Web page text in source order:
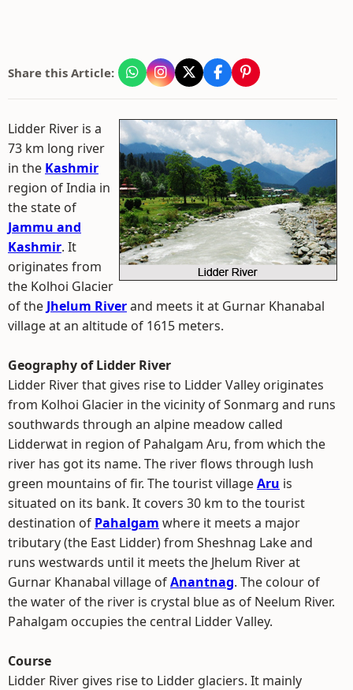
Share this Article:
Lidder River is a
73 km long river
in the Kashmir
region of India in
the state of
Jammu and
Kashmir. It
originates from
the Kolhoi Glacier
of the Jhelum Riverand meets it at Gurnar Khanabal
village at an altitude of 1615 meters.
Geography of Lidder River
Lidder River that gives rise to Lidder Valley originates
from Kolhoi Glacier in the vicinity of Sonmarg and runs
southwards through an alpine meadow called
Lidderwat in region of Pahalgam Aru, from which the
river has got its name. The river flows through lush
green mountains of fir. The tourist villageAru is
situated on its bank. It covers 30 km to the tourist
destination of Pahalgam where it meets a major
tributary (the East Lidder) from Sheshnag Lake and
runs westwards until it meets the Jhelum River at
Gurnar Khanabal village ofAnantnag. The colour of
the water of the river is crystal blue as of Neelum River.
Pahalgam occupies the central Lidder Valley.
Course
Lidder River gives rise to Lidder glaciers. It mainly